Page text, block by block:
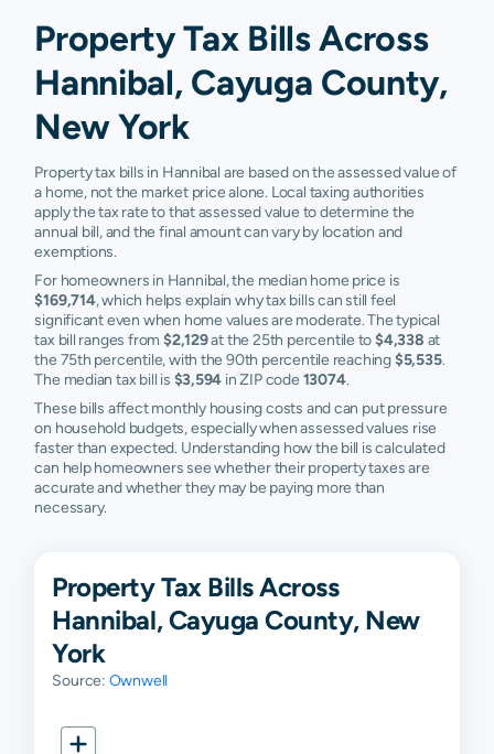
Property Tax Bills Across
Hannibal, Cayuga County,
New York
Property tax bills in Hannibal are based on the assessed value of
a home, not the market price alone. Local taxing authorities
apply the tax rate to that assessed value to determine the
annual bill, and the final amount can vary by location and
exemptions.
For homeowners in Hannibal, the median home price is
$169,714, which helps explain why tax bills can still feel
significant even when home values are moderate. The typical
tax bill ranges from $2,129at the 25th percentile to$4,338 at
the 75th percentile, with the 90th percentile reaching$5,535.
The median tax bill is $3,594 in ZIP code 13074.
These bills affect monthly housing costs and can put pressure
on household budgets, especially when assessed values rise
faster than expected. Understanding how the bill is calculated
can help homeowners see whether their property taxes are
accurate and whether they may be paying more than
necessary.
Property Tax Bills Across
Hannibal, Cayuga County, New
York
Source: Ownwell